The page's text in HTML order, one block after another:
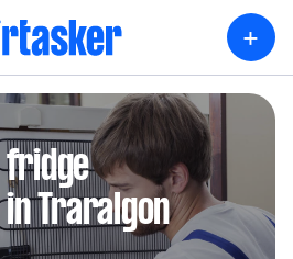
+
fridge
Traralgon